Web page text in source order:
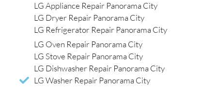
LG Appliance Repair Panorama City
LG Dryer Repair Panorama City
LG Refrigerator Repair Panorama City
LG Oven Repair Panorama City
LG Stove Repair Panorama City
LG Dishwasher Repair Panorama City
LG Washer Repair Panorama City